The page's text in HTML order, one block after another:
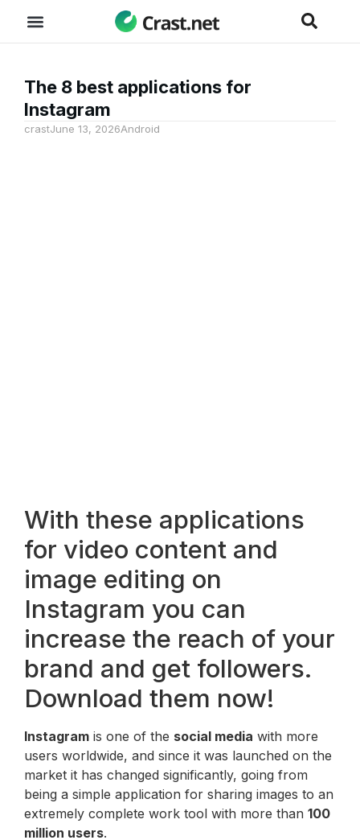
The 8 best applications for
Instagram
crastJune 13, 2026Android
With these applications
for video content and
image editing on
Instagram you can
increase the reach of your
brand and get followers.
Download them now!
Instagram is one of the social media with more
users worldwide, and since it was launched on the
market it has changed significantly, going from
being a simple application for sharing images to an
extremely complete work tool with more than 100
million users.